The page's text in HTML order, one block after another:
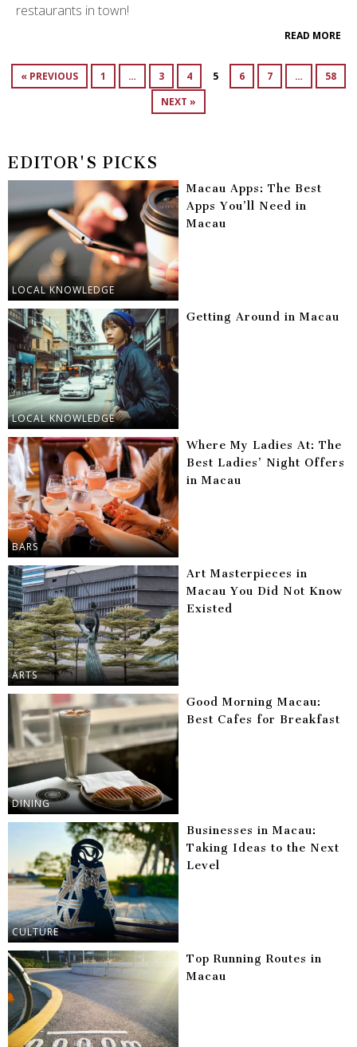
restaurants in town!
READ MORE
« PREVIOUS 1 … 3 4 5 6 7 …
58
NEXT »
EDITOR'S PICKS
LOCAL KNOWLEDGE
Macau Apps: The Best
Apps You’ll Need in
Macau
LOCAL KNOWLEDGE
Getting Around in Macau
BARS
Where My Ladies At: The
Best Ladies’ Night Offers
in Macau
ARTS
Art Masterpieces in
Macau You Did Not Know
Existed
DINING
Good Morning Macau:
Best Cafes for Breakfast
CULTURE
Businesses in Macau:
Taking Ideas to the Next
Level
Top Running Routes in
Macau